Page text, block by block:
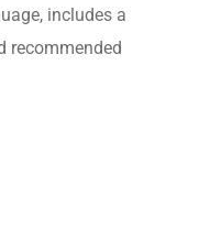
includes a
recommended